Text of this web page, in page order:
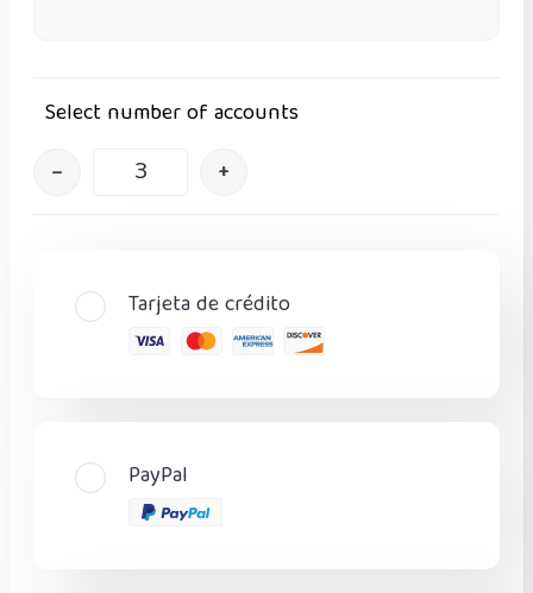
Select number of accounts
– +
Tarjeta de crédito
PayPal